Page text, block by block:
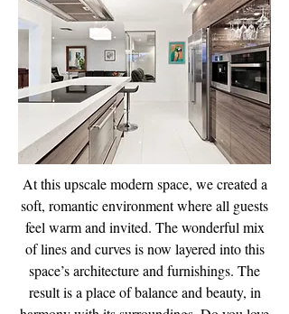
At this upscale modern space, we created a
soft, romantic environment where all guests
feel warm and invited. The wonderful mix
of lines and curves is now layered into this
space’s architecture and furnishings. The
result is a place of balance and beauty, in